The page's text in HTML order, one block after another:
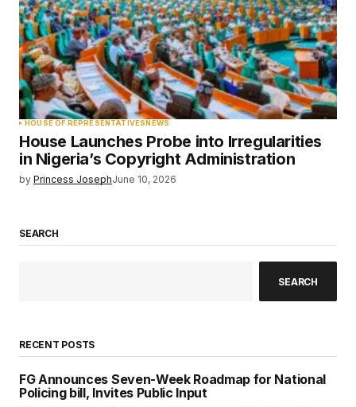
HOUSE OF REPRESENTATIVESNEWS
House Launches Probe into Irregularities
in Nigeria’s Copyright Administration
by Princess JosephJune 10, 2026
SEARCH
SEARCH
RECENT POSTS
FG Announces Seven-Week Roadmap for National
Policing bill, Invites Public Input